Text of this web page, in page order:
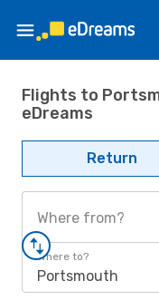
Flights to
eDreams
Return
Where from?
Where to?
Portsmouth